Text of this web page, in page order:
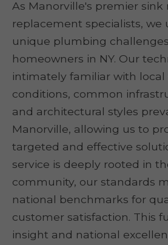
As Manorville's premier sink
replacement specialists, we
unique plumbing
homeowners in NY. Our
intimately familiar with local
conditions, common
and architectural styles
Manorville, allowing us to
targeted and effective
service is deeply rooted in
community, our standards
national benchmarks for
customer satisfaction. This
insight and national